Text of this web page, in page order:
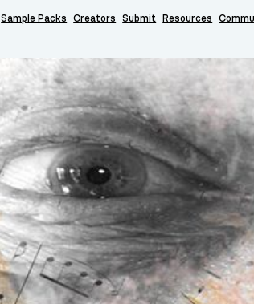
Sample Packs Creators Submit Resources